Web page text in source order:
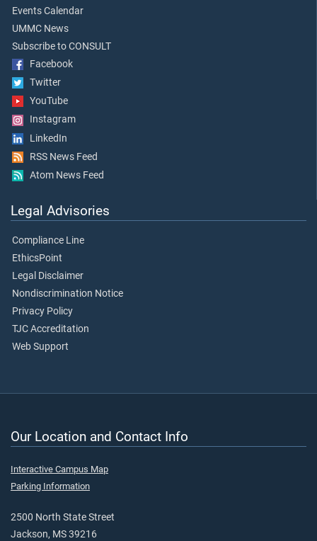
Events Calendar
UMMC News
Subscribe to CONSULT
Facebook
Twitter
YouTube
Instagram
LinkedIn
RSS News Feed
Atom News Feed
Legal Advisories
Compliance Line
EthicsPoint
Legal Disclaimer
Nondiscrimination Notice
Privacy Policy
TJC Accreditation
Web Support
Our Location and Contact Info
Interactive Campus Map
Parking Information
2500 North State Street
Jackson, MS 39216